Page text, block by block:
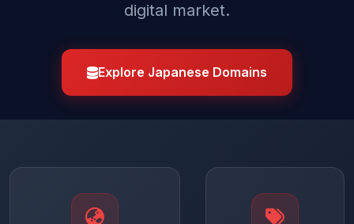
digital market.
Explore Japanese Domains